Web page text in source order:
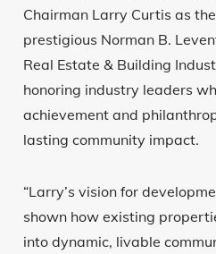
Chairman Larry Curtis as
prestigious Norman B.
Real Estate & Building
honoring industry leaders
achievement and
lasting community impact.
“Larry’s vision for
shown how existing
into dynamic, livable